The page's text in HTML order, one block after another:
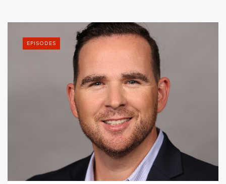
EPISODES